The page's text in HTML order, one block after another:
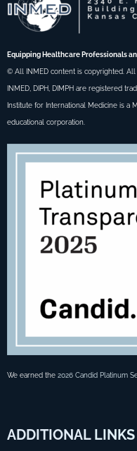
Equipping Healthcare Professionals
© All INMED content is copyrighted. All
INMED, DIPH, DIMPH are registered
Institute for International Medicine is a
educational corporation.
We earned the 2026 Candid Platinum
ADDITIONAL LINKS